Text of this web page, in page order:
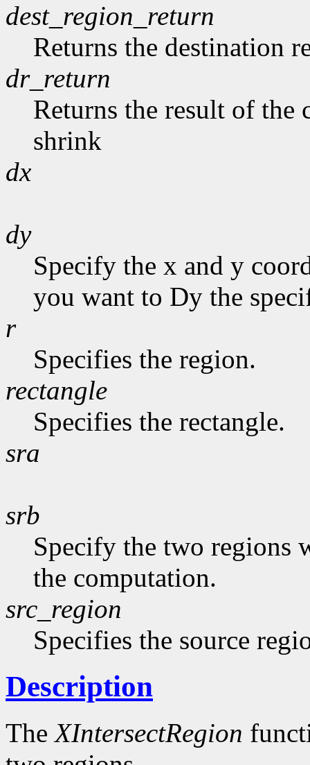
dest_region_return
Returns the destination
dr_return
Returns the result of the
shrink
dx
dy
Specify the x and y
you want to Dy the
r
Specifies the region.
rectangle
Specifies the rectangle.
sra
srb
Specify the two regions
the computation.
src_region
Specifies the source
Description
TheXIntersectRegion